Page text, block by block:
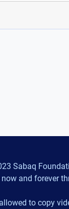
Sabaq
now and forever
to copy